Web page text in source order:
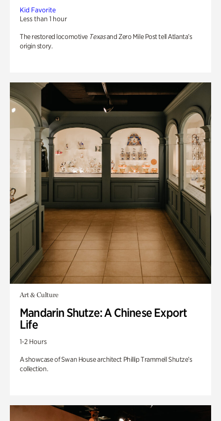
Kid Favorite
Less than 1 hour
The restored locomotive Texasand Zero Mile Post tell Atlanta’s
origin story.
Art & Culture
Mandarin Shutze: A Chinese Export
Life
1-2 Hours
A showcase of Swan House architect Phillip Trammell Shutze’s
collection.